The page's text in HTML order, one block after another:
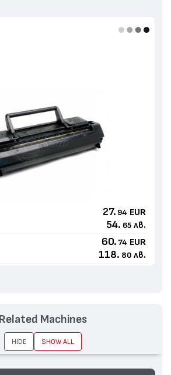
27. 94 EUR
54. 65 лв.
60. 74 EUR
118. 80 лв.
Related Machines
HIDE SHOW ALL